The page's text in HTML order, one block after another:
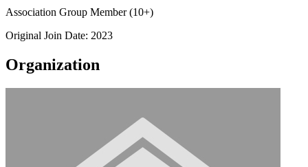
Association Group Member (10+)
Original Join Date: 2023
Organization